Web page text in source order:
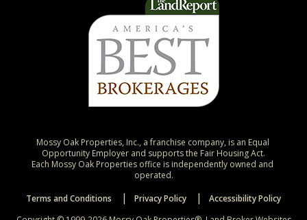
Mossy Oak Properties, Inc., a franchise company, is an Equal
Opportunity Employer and supports the Fair Housing Act.
Each Mossy Oak Properties office is independently owned and
operated.
Terms and Conditions
Privacy Policy
Accessibility Policy